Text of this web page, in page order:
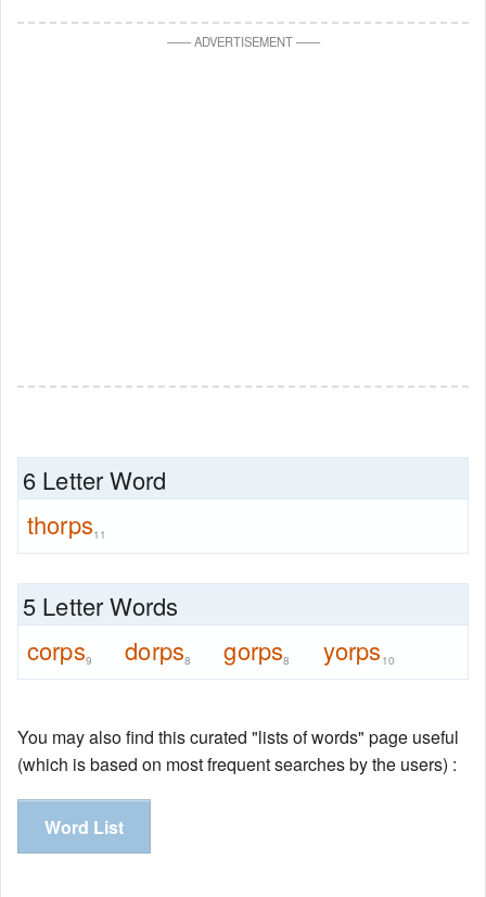
——ADVERTISEMENT——
6 Letter Word
thorps11
5 Letter Words
corps9 dorps8 gorps8 yorps 10
You may also find this curated "lists of words" page useful
(which is based on most frequent searches by the users) :
Word List